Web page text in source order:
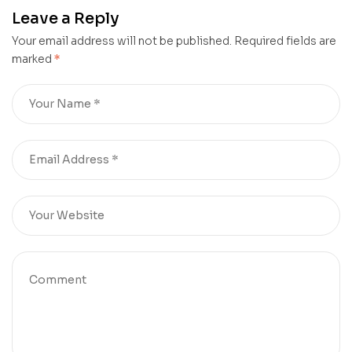
Leave a Reply
Your email address will not be published. Required fields are
marked *